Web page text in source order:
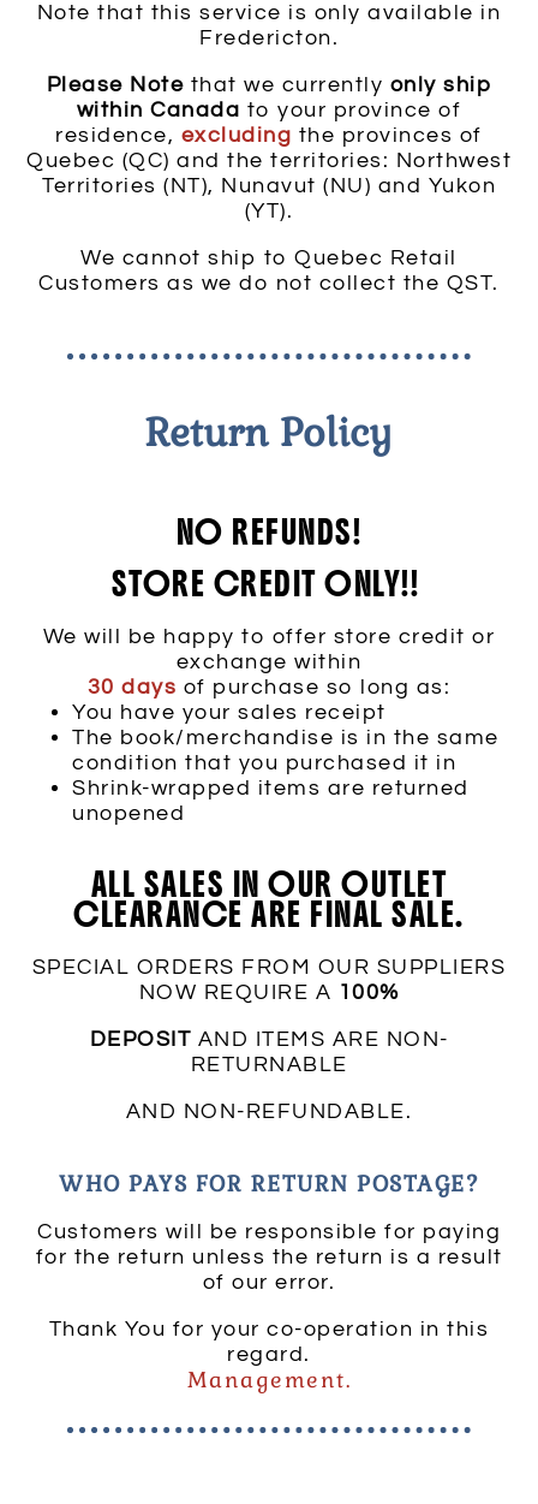
Note that this service is only available in
Fredericton.
Please Note that we currently only ship
within Canada to your province of
residence, excluding the provinces of
Quebec (QC) and the territories: Northwest
Territories (NT), Nunavut (NU) and Yukon
(YT).
We cannot ship to Quebec Retail
Customers as we do not collect the QST.
Return Policy
NO REFUNDS!
STORE CREDIT ONLY!!
We will be happy to offer store credit or
exchange within
30 days of purchase so long as:
You have your sales receipt
The book/merchandise is in the same
condition that you purchased it in
Shrink-wrapped items are returned
unopened
ALL SALES IN OUR OUTLET
CLEARANCE ARE FINAL SALE.
SPECIAL ORDERS FROM OUR SUPPLIERS
NOW REQUIRE A 100%
DEPOSIT AND ITEMS ARE NON-
RETURNABLE
AND NON-REFUNDABLE.
WHO PAYS FOR RETURN POSTAGE?
Customers will be responsible for paying
for the return unless the return is a result
of our error.
Thank You for your co-operation in this
regard.
Management.